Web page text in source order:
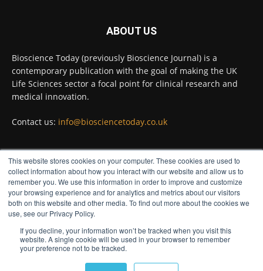
This website stores cookies on your computer. These cookies are used to
collect information about how you interact with our website and allow us to
remember you. We use this information in order to improve and customize
your browsing experience and for analytics and metrics about our visitors
both on this website and other media. To find out more about the cookies we
use, see our Privacy Policy.
If you decline, your information won’t be tracked when you visit this
website. A single cookie will be used in your browser to remember
your preference not to be tracked.
High-sensitivity immunofluorescence with
no species or isotype constraints @ams_bio
Twitter
Intelligent sub loops can optimise hygiene
for ultra-pure water applications
@BrkertUKIreland
Twitter
Load More
ABOUT US
Bioscience Today (previously Bioscience Journal) is a
contemporary publication with the goal of making the UK
Life Sciences sector a focal point for clinical research and
medical innovation.
Contact us: info@biosciencetoday.co.uk
FOLLOW US
© Distinctive Media Group